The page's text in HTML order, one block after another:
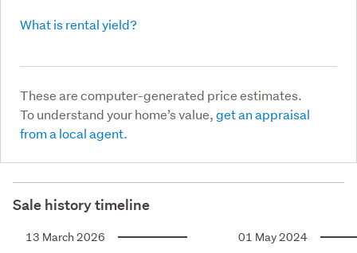
What is rental yield?
These are computer-generated price estimates.
To understand your home’s value,get an appraisal
from a local agent.
Sale history timeline
13 March 2026 01 May 2024